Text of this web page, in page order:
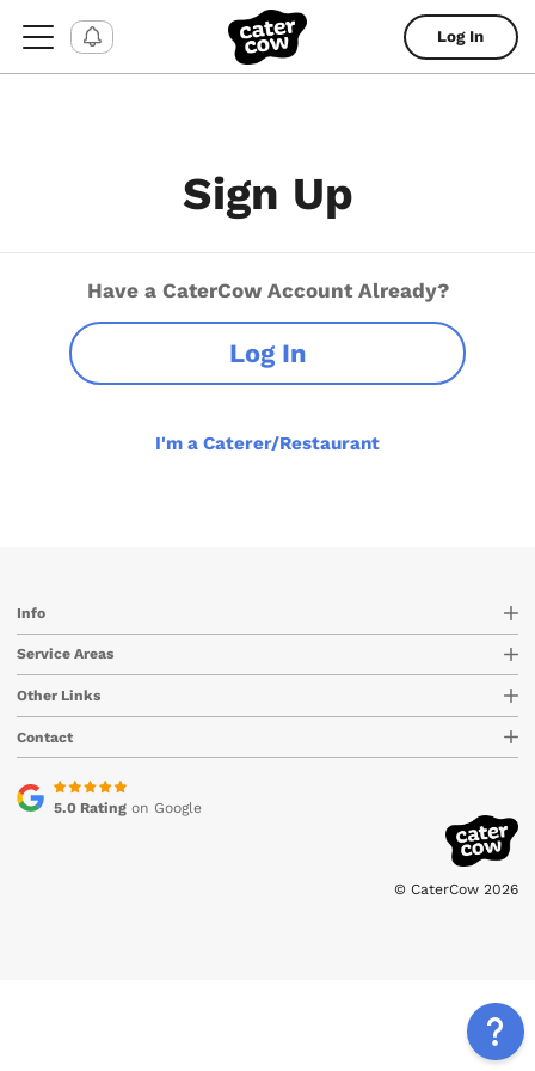
Log In
Sign Up
Have a CaterCow Account Already?
Log In
I'm a Caterer/Restaurant
Info
Service Areas
Other Links
Contact
5.0 Ratingon Google
© CaterCow 2026